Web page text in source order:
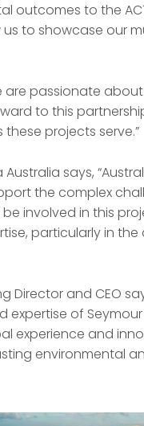
outcomes to the
to showcase our
are passionate
to this
projects serve.”
says,
the complex
involved in this
particularly in
Director and CEO
of
experience and
environmental